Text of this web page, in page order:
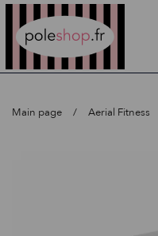
Main page Aerial Fitness